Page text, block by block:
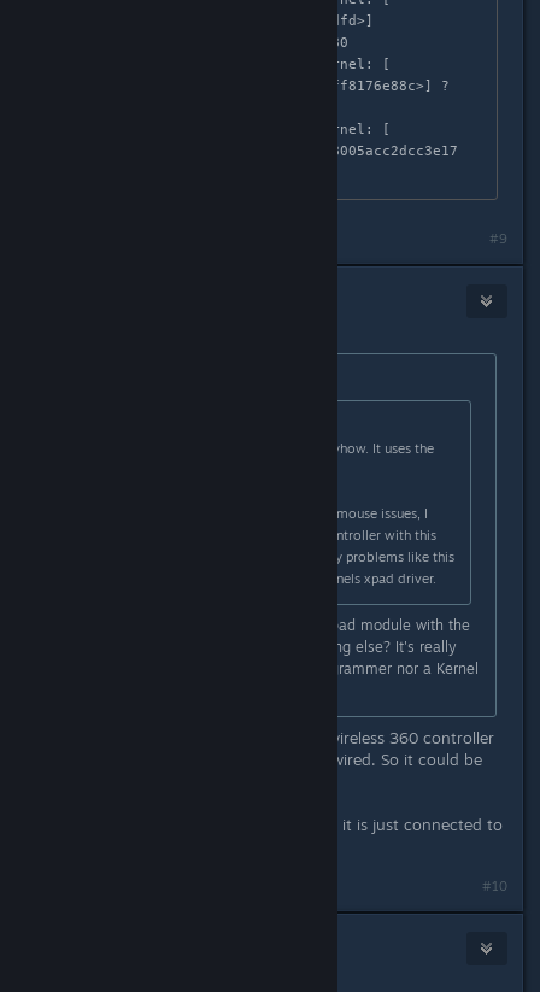
683.999284]  [<ffffffff8176cdfd>]
apic_timer_interrupt+0x6d/0x80
Apr  3 02:58:35 localhost kernel: [
683.999285]  <EOI>  [<ffffffff8176e88c>] ?
Apr  3 02:58:35 localhost kernel: [
683.999288] ---[ end trace 68005acc2dcc3e17
#9
Well this game doesn't use Ue3 anyhow. It uses the
Aside from that, due to the current mouse issues, I
have only used my wireless 360 controller with this
game and have not experienced any problems like this
from the rumble. I am using the kernels xpad driver.
The question is, is it a bug in the xpad module with the
wired xbox360 pad, or is it something else? It's really
hard to say for me, I'm not a C programmer nor a Kernel
I remember on WindowsⓇ original wireless 360 controller
is different story (and drivers) than wired. So it could be
Problem is - I don't even use joypad, it is just connected to
#10